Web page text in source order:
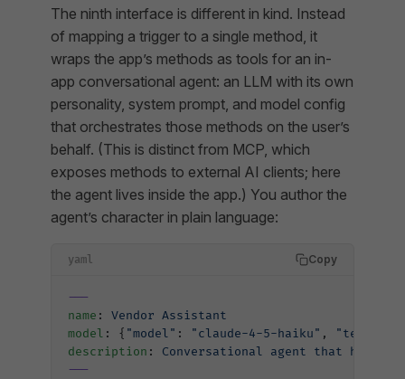
The ninth interface is different in kind. Instead
of mapping a trigger to a single method, it
wraps the app’s methods as tools for an in-
app conversational agent: an LLM with its own
personality, system prompt, and model config
that orchestrates those methods on the user’s
behalf. (This is distinct from MCP, which
exposes methods to external AI clients; here
the agent lives inside the app.) You author the
agent’s character in plain language:
yaml Copy
---
name : Vendor Assistant
model : { "model" : "claude-4-5-haiku" ,
description : Conversational agent that helps
---